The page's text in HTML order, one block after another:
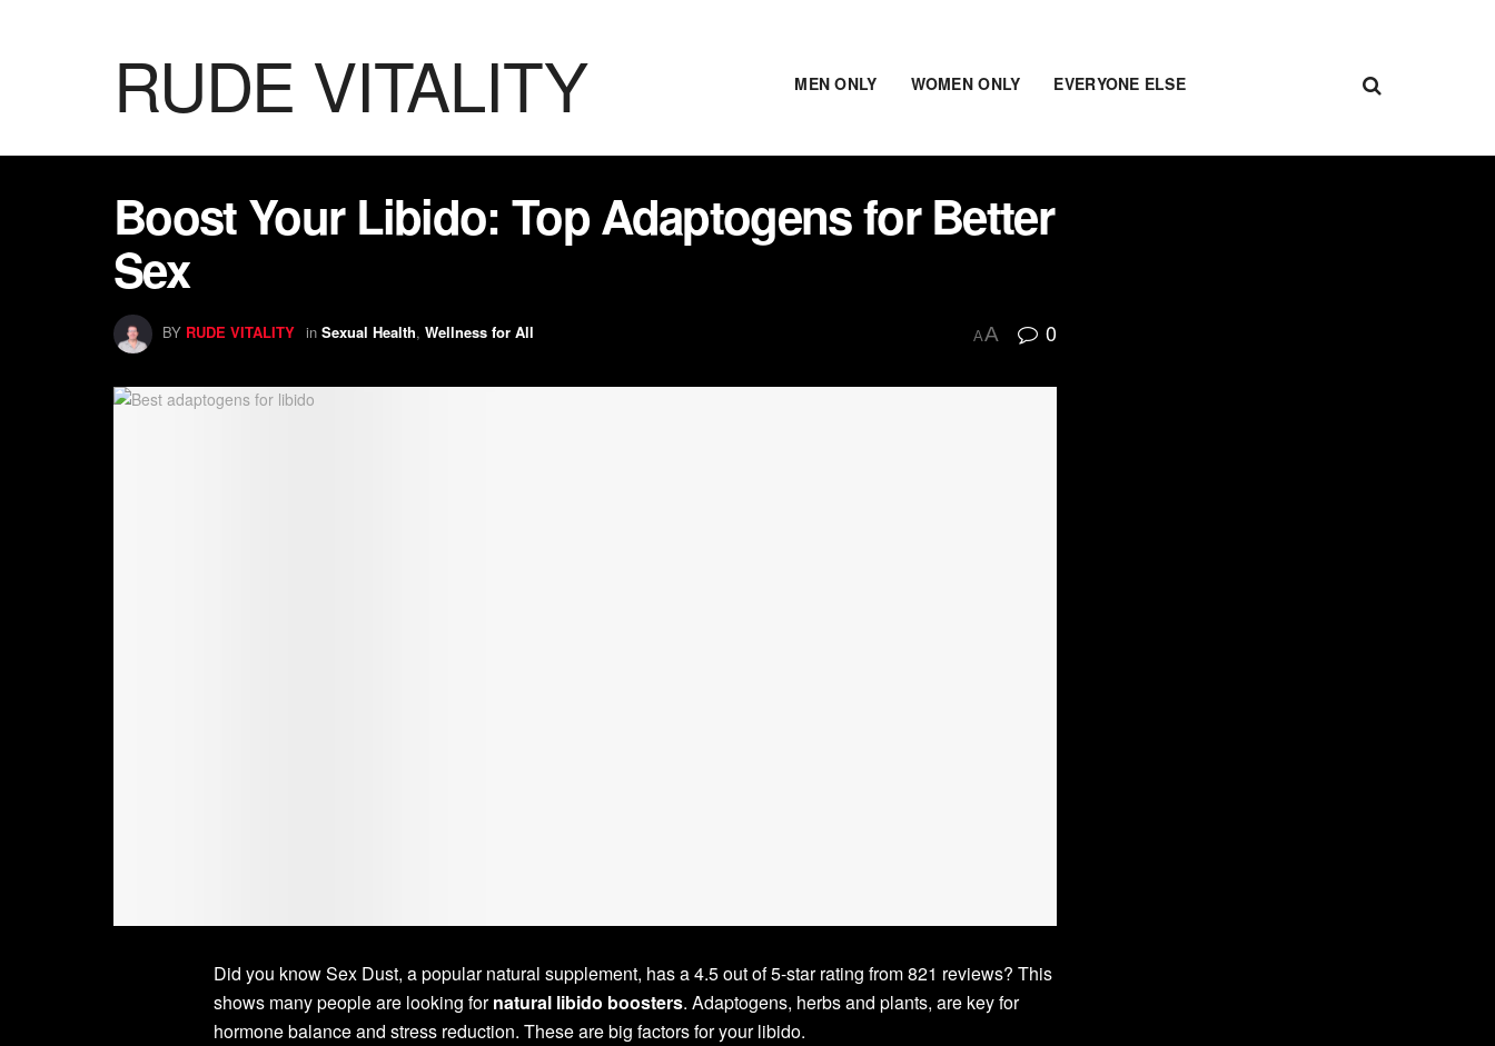
RUDE VITALITY MEN ONLY WOMEN ONLY EVERYONE ELSE
Boost Your Libido: Top Adaptogens for Better
Sex
BY RUDE VITALITY in Sexual Health, Wellness for All AA 0
Did you know Sex Dust, a popular natural supplement, has a 4.5 out of 5-star rating from 821 reviews? This
shows many people are looking fornatural libido boosters. Adaptogens, herbs and plants, are key for
hormone balance and stress reduction. These are big factors for your libido.